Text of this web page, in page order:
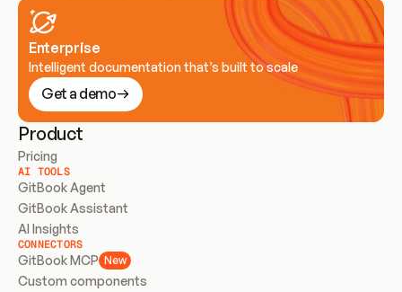
Enterprise
Intelligent documentation that’s built to scale
Get a demo
Product
Pricing
AI TOOLS
GitBook Agent
GitBook Assistant
AI Insights
CONNECTORS
GitBook MCP New
Custom components